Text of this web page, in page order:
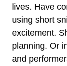
lives. Have
using short
excitement.
planning. Or
and